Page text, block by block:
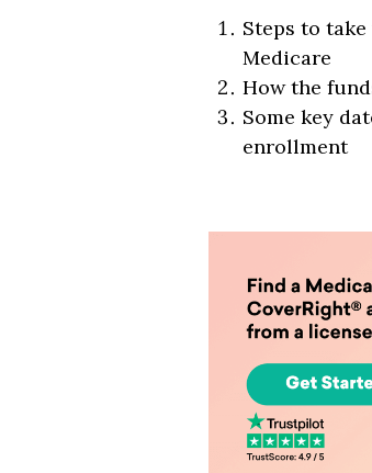
Steps to
Medicare
How the
Some key
enrollment